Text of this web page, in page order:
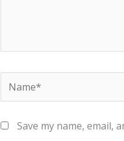
Name*
Save my name, email,